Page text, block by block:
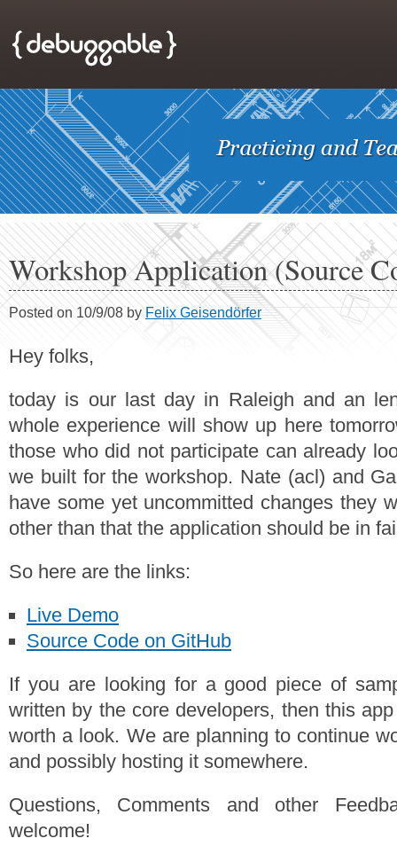
Workshop Application (Source
Posted on 10/9/08 by Felix Geisendörfer
Hey folks,
today is our last day in Raleigh and an
whole experience will show up here
those who did not participate can already
we built for the workshop. Nate (acl) and
have some yet uncommitted changes they
other than that the application should be in
So here are the links:
Live Demo
Source Code on GitHub
If you are looking for a good piece of
written by the core developers, then this
worth a look. We are planning to continue
and possibly hosting it somewhere.
Questions, Comments and other
welcome!